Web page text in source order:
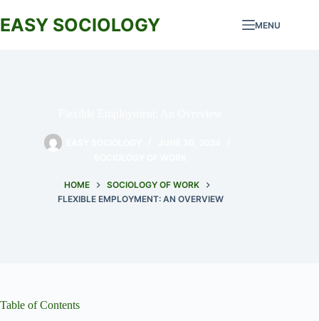
to
content
EASY SOCIOLOGY MENU
HOME
SOCIOLOGY OF WORK
FLEXIBLE EMPLOYMENT: AN OVERVIEW
Table of Contents